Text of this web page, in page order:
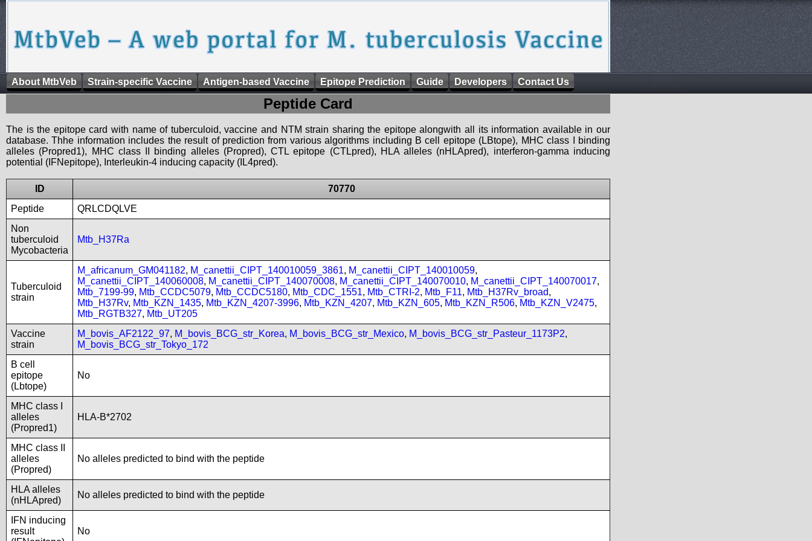
About MtbVeb Strain-specific Vaccine Antigen-based Vaccine Epitope Prediction Guide Developers Contact Us
Peptide Card
The is the epitope card with name of tuberculoid, vaccine and NTM strain sharing the epitope alongwith all its information available in our
database. Thhe information includes the result of prediction from various algorithms including B cell epitope (LBtope), MHC class I binding
alleles (Propred1), MHC class II binding alleles (Propred), CTL epitope (CTLpred), HLA alleles (nHLApred), interferon-gamma inducing
potential (IFNepitope), Interleukin-4 inducing capacity (IL4pred).
ID
70770
Peptide
QRLCDQLVE
Non
tuberculoid
Mycobacteria
Mtb_H37Ra
Tuberculoid
strain
M_africanum_GM041182, M_canettii_CIPT_140010059_3861, M_canettii_CIPT_140010059,
M_canettii_CIPT_140060008, M_canettii_CIPT_140070008, M_canettii_CIPT_140070010, M_canettii_CIPT_140070017,
Mtb_7199-99, Mtb_CCDC5079, Mtb_CCDC5180, Mtb_CDC_1551, Mtb_CTRI-2, Mtb_F11, Mtb_H37Rv_broad,
Mtb_H37Rv, Mtb_KZN_1435, Mtb_KZN_4207-3996, Mtb_KZN_4207, Mtb_KZN_605, Mtb_KZN_R506, Mtb_KZN_V2475,
Mtb_RGTB327, Mtb_UT205
Vaccine
strain
M_bovis_AF2122_97, M_bovis_BCG_str_Korea, M_bovis_BCG_str_Mexico, M_bovis_BCG_str_Pasteur_1173P2,
M_bovis_BCG_str_Tokyo_172
B cell
epitope
(Lbtope)
No
MHC class I
alleles
(Propred1)
HLA-B*2702
MHC class II
alleles
(Propred)
No alleles predicted to bind with the peptide
HLA alleles
(nHLApred)
No alleles predicted to bind with the peptide
IFN inducing
result
No